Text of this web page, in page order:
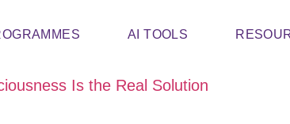
AI TOOLS
Is the Real Solution